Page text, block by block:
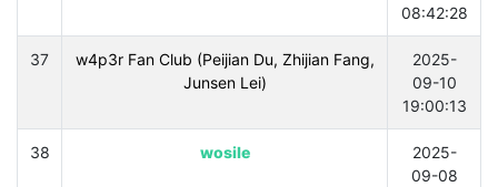
08:42:28
37
w4p3r Fan Club (Peijian Du, Zhijian Fang,
Junsen Lei)
2025-
09-10
19:00:13
38 wosile
2025-
09-08